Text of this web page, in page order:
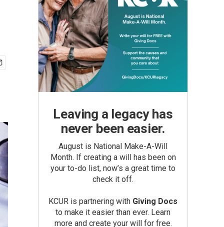
Leaving a legacy has
never been easier.
August is National Make-A-Will
Month. If creating a will has been on
your to-do list, now’s a great time to
check it off.
KCUR is partnering with Giving Docs
to make it easier than ever. Learn
more and create your will for free.